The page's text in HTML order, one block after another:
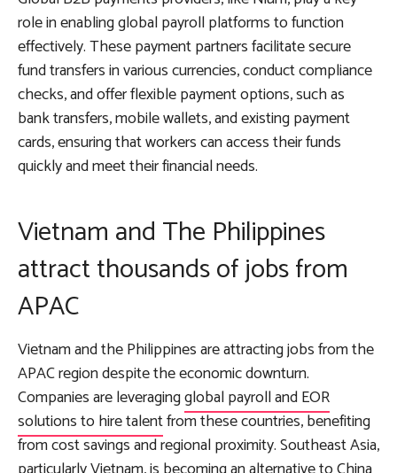
role in enabling global payroll platforms to function
effectively. These payment partners facilitate secure
fund transfers in various currencies, conduct compliance
checks, and offer flexible payment options, such as
bank transfers, mobile wallets, and existing payment
cards, ensuring that workers can access their funds
quickly and meet their financial needs.
Vietnam and The Philippines
attract thousands of jobs from
APAC
Vietnam and the Philippines are attracting jobs from the
APAC region despite the economic downturn.
Companies are leveragingglobal payroll and EOR
solutions to hire talentfrom these countries, benefiting
from cost savings and regional proximity. Southeast Asia,